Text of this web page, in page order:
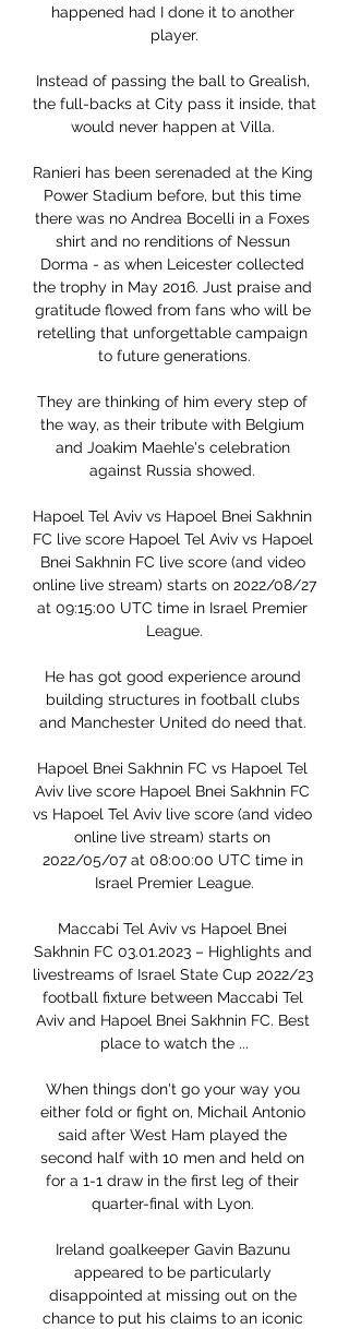
happened had I done it to another
player.
Instead of passing the ball to Grealish,
the full-backs at City pass it inside, that
would never happen at Villa.
Ranieri has been serenaded at the King
Power Stadium before, but this time
there was no Andrea Bocelli in a Foxes
shirt and no renditions of Nessun
Dorma - as when Leicester collected
the trophy in May 2016. Just praise and
gratitude flowed from fans who will be
retelling that unforgettable campaign
to future generations.
They are thinking of him every step of
the way, as their tribute with Belgium
and Joakim Maehle's celebration
against Russia showed.
Hapoel Tel Aviv vs Hapoel Bnei Sakhnin
FC live score Hapoel Tel Aviv vs Hapoel
Bnei Sakhnin FC live score (and video
online live stream) starts on 2022/08/27
at 09:15:00 UTC time in Israel Premier
League.
He has got good experience around
building structures in football clubs
and Manchester United do need that.
Hapoel Bnei Sakhnin FC vs Hapoel Tel
Aviv live score Hapoel Bnei Sakhnin FC
vs Hapoel Tel Aviv live score (and video
online live stream) starts on
2022/05/07 at 08:00:00 UTC time in
Israel Premier League.
Maccabi Tel Aviv vs Hapoel Bnei
Sakhnin FC 03.01.2023 – Highlights and
livestreams of Israel State Cup 2022/23
football fixture between Maccabi Tel
Aviv and Hapoel Bnei Sakhnin FC. Best
place to watch the ...
When things don't go your way you
either fold or fight on, Michail Antonio
said after West Ham played the
second half with 10 men and held on
for a 1-1 draw in the first leg of their
quarter-final with Lyon.
Ireland goalkeeper Gavin Bazunu
appeared to be particularly
disappointed at missing out on the
chance to put his claims to an iconic